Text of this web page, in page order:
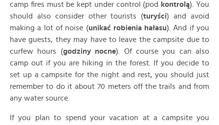
camp fires must be kept under control (pod
kontrolą). You
should also consider other tourists (turyści) and avoid
making a lot of noise (unikać robienia hałasu). And if you
have guests, they may have to leave the campsite due to
curfew hours (godziny nocne). Of course you can also
camp out if you are hiking in the forest. If you decide to
set up a campsite for the night and rest, you should just
remember to do it about 70 meters off the trails and from
any water source.
If you plan to spend your vacation at a campsite you